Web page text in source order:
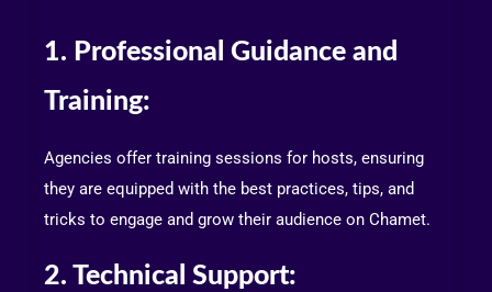
1. Professional Guidance and
Training:
Agencies offer training sessions for hosts, ensuring
they are equipped with the best practices, tips, and
tricks to engage and grow their audience on Chamet.
2. Technical Support: